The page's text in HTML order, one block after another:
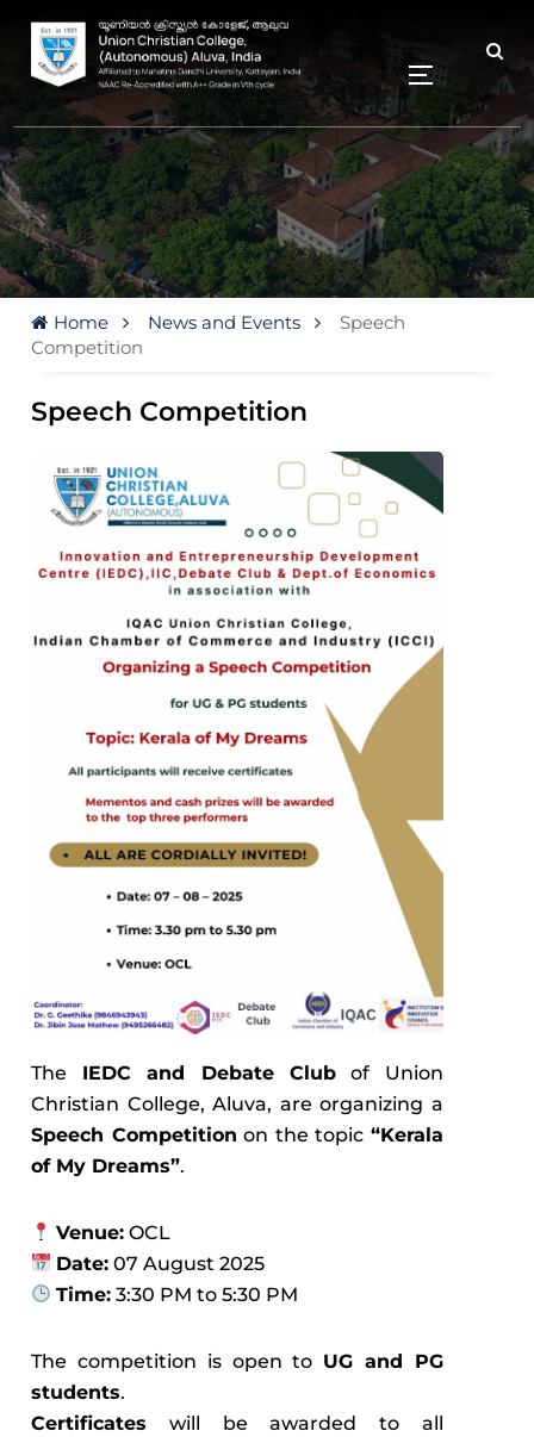
Home News and Events
Speech
Competition
Speech Competition
The IEDC and Debate Clubof Union
Christian College, Aluva, are organizing a
Speech Competition on the topic “Kerala
of My Dreams”.
Venue: OCL
Date: 07 August 2025
Time: 3:30 PM to 5:30 PM
The competition is open to UG and PG
students.
Certificates will be awarded to all